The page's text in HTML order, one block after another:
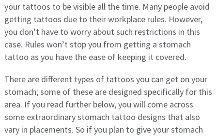
your tattoos to be visible all the time. Many people avoid
getting tattoos due to their workplace rules. However,
you don’t have to worry about such restrictions in this
case. Rules won’t stop you from getting a stomach
tattoo as you have the ease of keeping it covered.
There are different types of tattoos you can get on your
stomach; some of these are designed specifically for this
area. If you read further below, you will come across
some extraordinary stomach tattoo designs that also
vary in placements. So if you plan to give your stomach